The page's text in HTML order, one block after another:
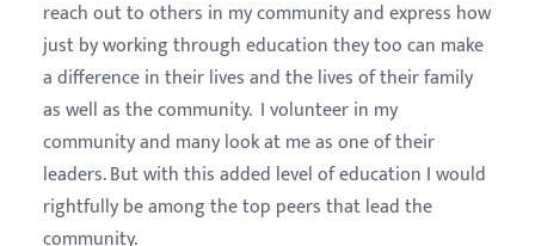
reach out to others in my community and express how
just by working through education they too can make
a difference in their lives and the lives of their family
as well as the community. I volunteer in my
community and many look at me as one of their
leaders. But with this added level of education I would
rightfully be among the top peers that lead the
community.